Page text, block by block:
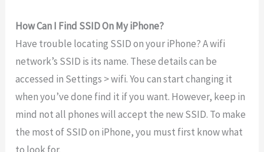
How Can I Find SSID On My iPhone?
Have trouble locating SSID on your iPhone? A wifi
network’s SSID is its name. These details can be
accessed in Settings > wifi. You can start changing it
when you’ve done find it if you want. However, keep in
mind not all phones will accept the new SSID. To make
the most of SSID on iPhone, you must first know what